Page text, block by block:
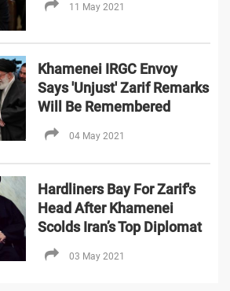
11 May 2021
Khamenei IRGC Envoy
Says 'Unjust' Zarif Remarks
Will Be Remembered
04 May 2021
Hardliners Bay For Zarif's
Head After Khamenei
Scolds Iran’s Top Diplomat
03 May 2021